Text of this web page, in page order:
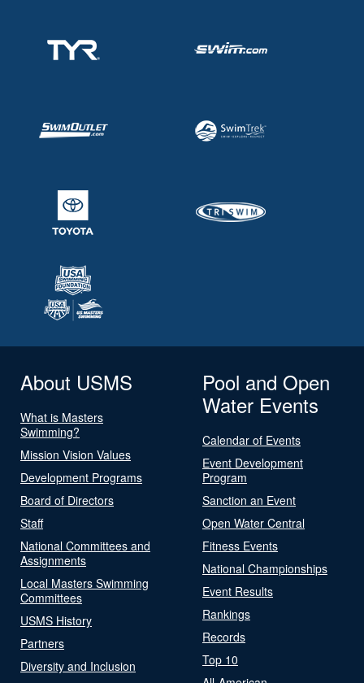
About USMS
What is Masters
Swimming?
Mission Vision Values
Development Programs
Board of Directors
Staff
National Committees and
Assignments
Local Masters Swimming
Committees
USMS History
Partners
Diversity and Inclusion
Pool and Open
Water Events
Calendar of Events
Event Development
Program
Sanction an Event
Open Water Central
Fitness Events
National Championships
Event Results
Rankings
Records
Top 10